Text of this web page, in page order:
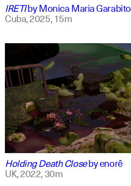
IRETIbyMonica Maria Garabito
Cuba,2025,15m
spanish
english
Holding Death Closebyenorê
UK,2022,30m